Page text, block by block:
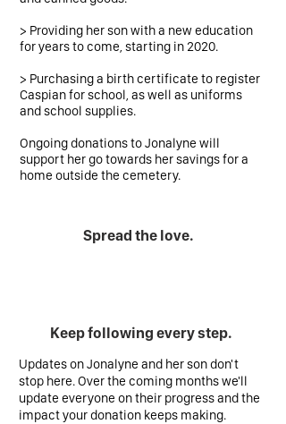
Spread the love.
> Providing her son with a new education
for years to come, starting in 2020.
> Purchasing a birth certificate to register
Caspian for school, as well as uniforms
and school supplies.
Ongoing donations to Jonalyne will
support her go towards her savings for a
home outside the cemetery.
Keep following every step.
Updates on Jonalyne and her son don't
stop here. Over the coming months we'll
update everyone on their progress and the
impact your donation keeps making.